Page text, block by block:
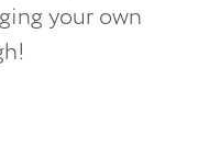
your own